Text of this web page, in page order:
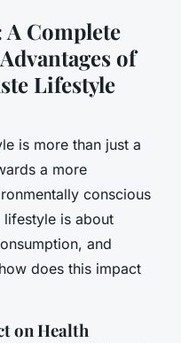
Complete
of
Lifestyle
is more than just a
a more
conscious
is about
and
does this impact
on Health